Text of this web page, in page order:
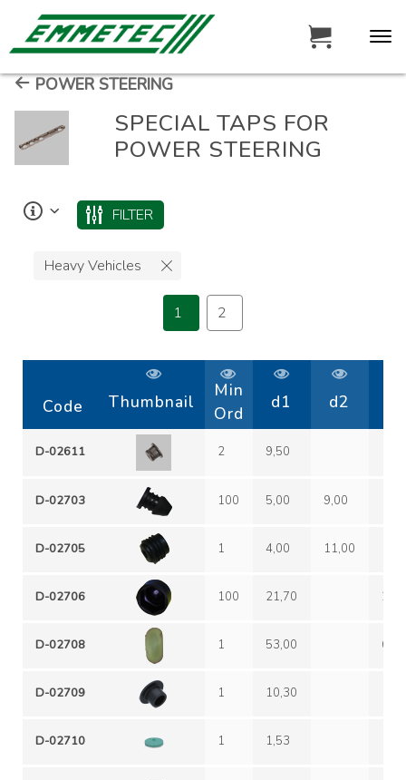
POWER STEERING
SPECIAL TAPS FOR
POWER STEERING
FILTER
Heavy Vehicles
1 2
Code Thumbnail
Min
Ord
d1 d2
D-02611 2 9,50
D-02703 100 5,00 9,00
D-02705 1 4,00 11,00
D-02706 100 21,70
D-02708 1 53,00
D-02709 1 10,30
D-02710 1 1,53